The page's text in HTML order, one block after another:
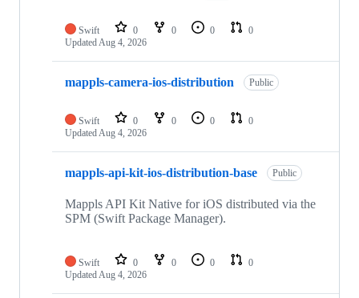
Swift 0 0 0
0
Updated Aug 4, 2026
mappls-camera-ios-distribution Public
Swift 0 0 0
0
Updated Aug 4, 2026
mappls-api-kit-ios-distribution-base Public
Mappls API Kit Native for iOS distributed via the
SPM (Swift Package Manager).
Swift 0 0 0
0
Updated Aug 4, 2026